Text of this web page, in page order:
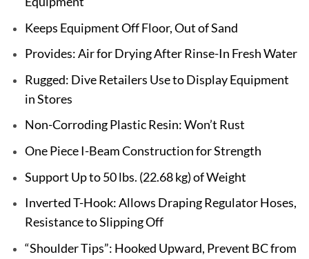
Keeps Equipment Off Floor, Out of Sand
Provides: Air for Drying After Rinse-In Fresh Water
Rugged: Dive Retailers Use to Display Equipment
in Stores
Non-Corroding Plastic Resin: Won’t Rust
One Piece I-Beam Construction for Strength
Support Up to 50 lbs. (22.68 kg) of Weight
Inverted T-Hook: Allows Draping Regulator Hoses,
Resistance to Slipping Off
“Shoulder Tips”: Hooked Upward, Prevent BC from